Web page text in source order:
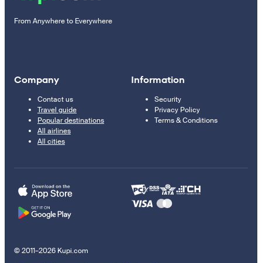
From Anywhere to Everywhere
Company
Contact us
Travel guide
Popular destinations
All airlines
All cities
Information
Security
Privacy Policy
Terms & Conditions
© 2011–2026 Kupi.com